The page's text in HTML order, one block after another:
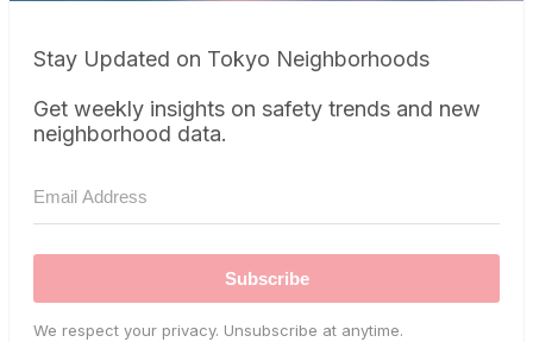
Stay Updated on Tokyo Neighborhoods
Get weekly insights on safety trends and new
neighborhood data.
Subscribe
We respect your privacy. Unsubscribe at anytime.